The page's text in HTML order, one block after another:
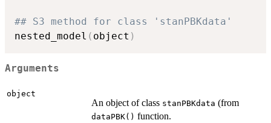
## S3 method for class 'stanPBKdata'
nested_model ( object )
Arguments
object
An object of class stanPBKdata (from
dataPBK() function.